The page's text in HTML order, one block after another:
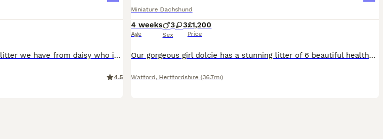
proud to announce the wonderful litter we have from daisy who is a smooth haired mini daschund Black and Tan and Bailey who is dad who is also a Isabella our beautiful full kc reg mini daschunds mainly creams and red we are a fully licensed ⭐️5⭐️council breeders with many years experience of the breed. 🧬Both parents are fully health tested bva clear🧬 💙4 boys 💙 💖 3g
4.5
Miniature Dachshund
4 weeks
Age
3 3
Sex
£1,200
Price
Our gorgeous girl dolcie has a stunning litter of 6 beautiful healthy baby's, there birthday is actually 29th I clicked the wrong date didn't realise and couldn't change it, I have pictures to prove this, this is her first and only litter, she was amazing and has been the best mum , mum and dad both kc and Health checked and other things all paper work available, there all
Watford , Hertfordshire (36.7mi)